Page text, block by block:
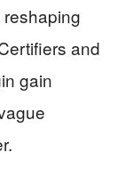
and
gain